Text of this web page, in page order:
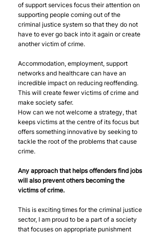
of support services focus their attention on
supporting people coming out of the
criminal justice system so that they do not
have to ever go back into it again or create
another victim of crime.
Accommodation, employment, support
networks and healthcare can have an
incredible impact on reducing reoffending.
This will create fewer victims of crime and
make society safer.
How can we not welcome a strategy, that
keeps victims at the centre of its focus but
offers something innovative by seeking to
tackle the root of the problems that cause
crime.
Any approach that helps offenders find jobs
will also prevent others becoming the
victims of crime.
This is exciting times for the criminal justice
sector, I am proud to be a part of a society
that focuses on appropriate punishment